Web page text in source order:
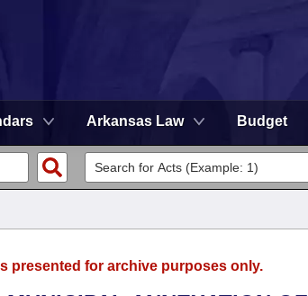
Arkansas Law Budget
presented for archive purposes only.